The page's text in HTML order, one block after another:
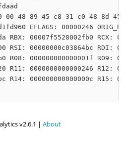
00 48 89 45 c8 31 c0 48 8d
EFLAGS: 00000246
00007f5528002fb0 RCX:
RSI: 00000000c03864bc RDI:
R08: 000000000000001f R09:
R11: 0000000000000246 R12:
R14: 000000000000000c R15:
v2.6.1 | About